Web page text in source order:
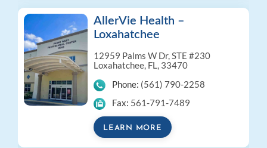
AllerVie Health –
Loxahatchee
12959 Palms W Dr, STE #230
Loxahatchee, FL, 33470
Phone: (561) 790-2258
Fax: 561-791-7489
LEARN MORE